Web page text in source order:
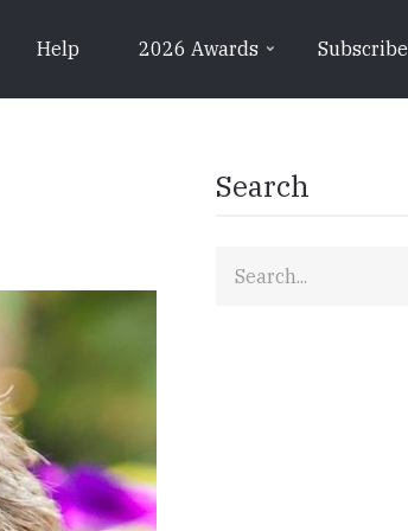
Help 2026 Awards Subscribe
Search